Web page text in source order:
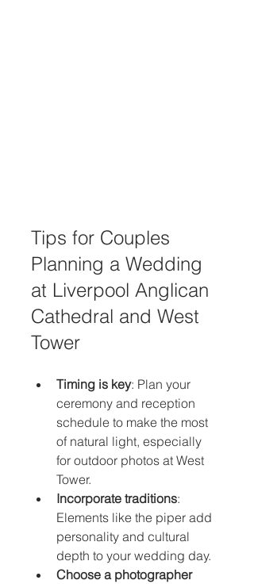
Tips for Couples
Planning a Wedding
at Liverpool Anglican
Cathedral and West
Tower
Timing is key: Plan your
ceremony and reception
schedule to make the most
of natural light, especially
for outdoor photos at West
Tower.
Incorporate traditions:
Elements like the piper add
personality and cultural
depth to your wedding day.
Choose a photographer